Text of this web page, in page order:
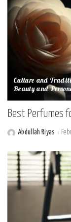
Culture and
Beauty and
Best Perfumes
PostedAbdullah Riyas